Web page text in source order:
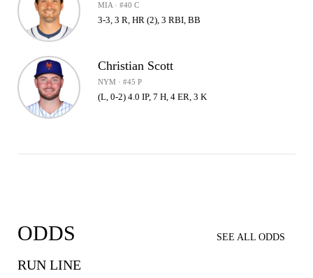
MIA · #40 C
3-3, 3 R, HR (2), 3 RBI, BB
Christian Scott
NYM · #45 P
(L, 0-2) 4.0 IP, 7 H, 4 ER, 3 K
ODDS SEE ALL ODDS
RUN LINE